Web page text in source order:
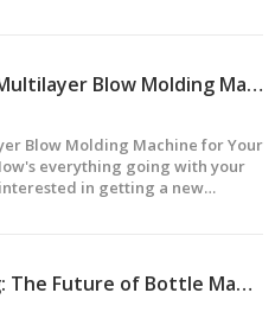
How to Choose the Right Multilayer Blow Molding Machine for Your Business?
Blow Molding Machine for Your
everything going with your
in getting a new
Co-Extrusion Blow Molding: The Future of Bottle Manufacturing